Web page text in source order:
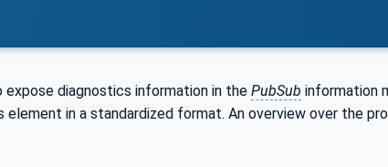
diagnostics information in the PubSub information
in a standardized format. An overview over the